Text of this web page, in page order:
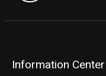
Information Center